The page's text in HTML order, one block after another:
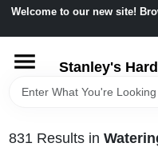
Skip
content
Welcome to our new site!
Stanley's
HOME
831 Results in